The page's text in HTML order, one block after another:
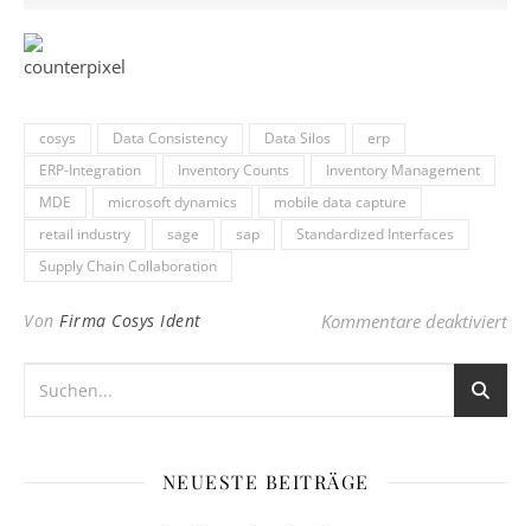
cosys Data Consistency Data Silos
erp
ERP-Integration
Inventory Counts
Inventory Management
MDE
microsoft dynamics
mobile data capture
retail industry
sage sap
Standardized Interfaces
Supply Chain Collaboration
Von Firma Cosys Ident Kommentare deaktiviertfür
NEUESTE BEITRÄGE